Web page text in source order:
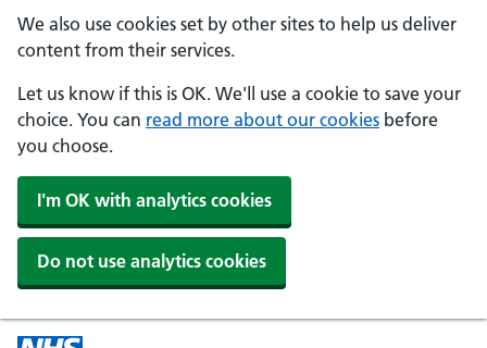
We also use cookies set by other sites to help us deliver
content from their services.
Let us know if this is OK. We'll use a cookie to save your
choice. You can read more about our cookies before
you choose.
I'm OK with analytics cookies
Do not use analytics cookies